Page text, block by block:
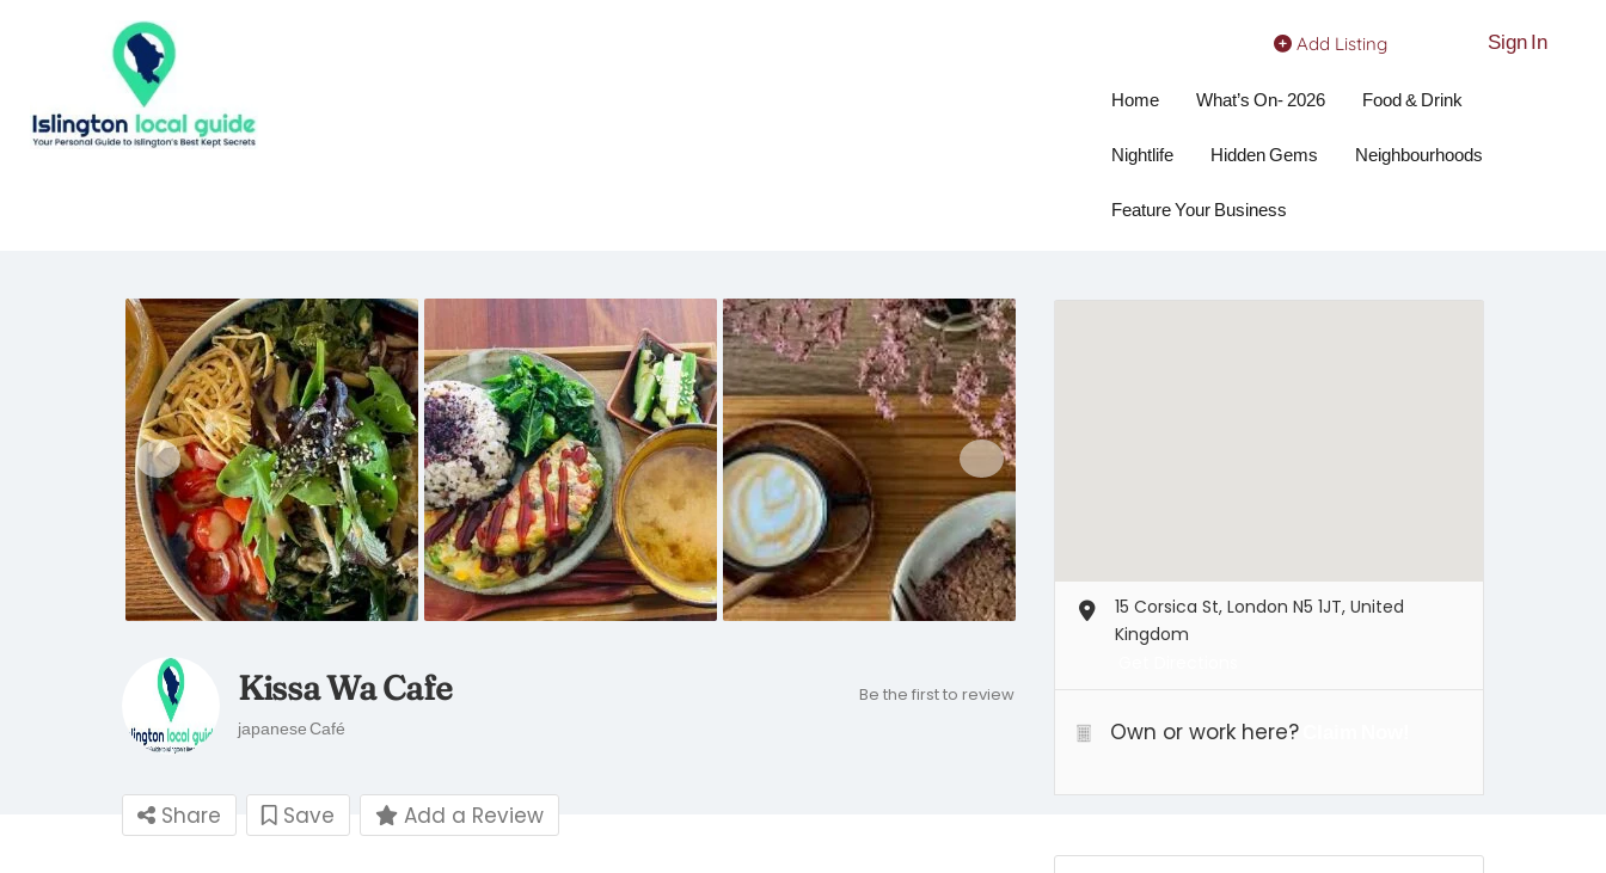
Add Listing Sign In
Home What’s On- 2026 Food & Drink
Nightlife Hidden Gems Neighbourhoods
Feature Your Business
Kissa Wa Cafe
japanese Café
Be the first to review
Share Save Add a Review
15 Corsica St, London N5 1JT, United
Kingdom
Own or work here?